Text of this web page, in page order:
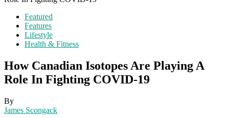
Featured
Features
Lifestyle
Health & Fitness
How Canadian Isotopes Are Playing A
Role In Fighting COVID-19
By
James Scongack